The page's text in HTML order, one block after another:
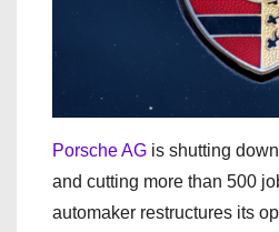
Porsche AG is shutting
and cutting more than 500
automaker restructures its